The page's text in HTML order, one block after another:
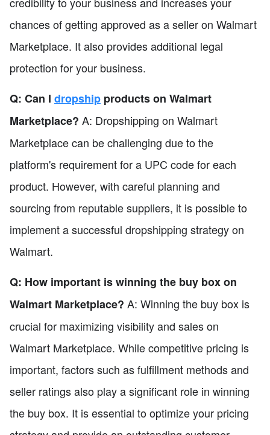
chances of getting approved as a seller on Walmart
Marketplace. It also provides additional legal
protection for your business.
Q: Can I dropship products on Walmart
Marketplace? A: Dropshipping on Walmart
Marketplace can be challenging due to the
platform's requirement for a UPC code for each
product. However, with careful planning and
sourcing from reputable suppliers, it is possible to
implement a successful dropshipping strategy on
Walmart.
Q: How important is winning the buy box on
Walmart Marketplace? A: Winning the buy box is
crucial for maximizing visibility and sales on
Walmart Marketplace. While competitive pricing is
important, factors such as fulfillment methods and
seller ratings also play a significant role in winning
the buy box. It is essential to optimize your pricing